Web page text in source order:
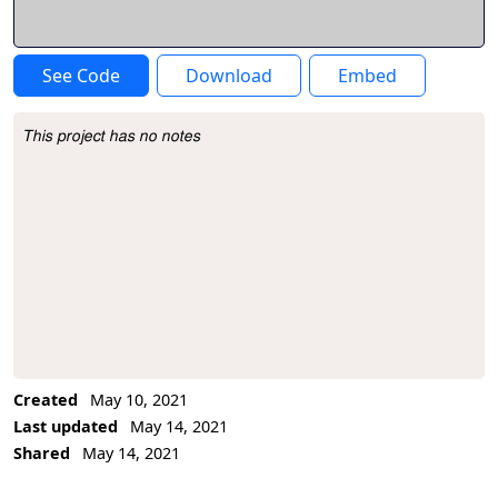
See Code Download Embed
Project Description
This project has no notes
Created
May 10, 2021
Last updated
May 14, 2021
Shared
May 14, 2021